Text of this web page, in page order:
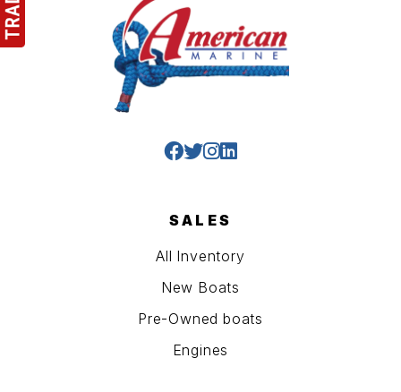
SALES
All Inventory
New Boats
Pre-Owned boats
Engines